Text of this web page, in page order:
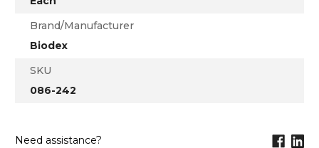
Brand/Manufacturer
Biodex
SKU
086-242
Need assistance?